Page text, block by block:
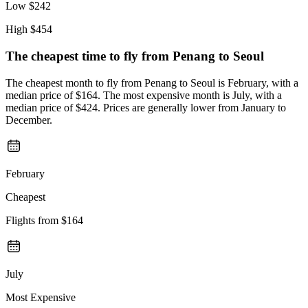
Low $242
High $454
The cheapest time to fly from Penang to Seoul
The cheapest month to fly from Penang to Seoul is February, with a
median price of $164. The most expensive month is July, with a
median price of $424. Prices are generally lower from January to
December.
February
Cheapest
Flights from $164
July
Most Expensive